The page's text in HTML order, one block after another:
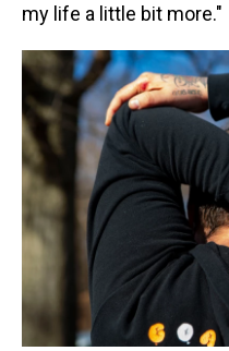
my life a little bit more."